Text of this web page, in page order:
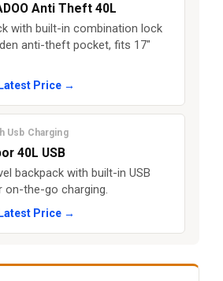
Anti Theft 40L
with built-in combination lock
anti-theft pocket, fits 17"
Price →
Usb Charging
40L USB
backpack with built-in USB
on-the-go charging.
Price →